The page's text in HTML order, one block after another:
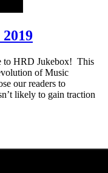
to HRD Jukebox! This
of Music
our readers to
likely to gain traction